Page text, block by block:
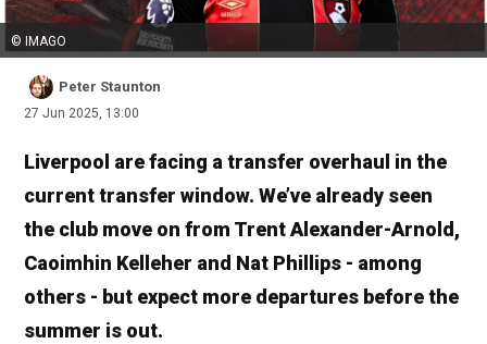
© IMAGO
Peter Staunton
27 Jun 2025, 13:00
Liverpool are facing a transfer overhaul in the
current transfer window. We’ve already seen
the club move on from Trent Alexander-Arnold,
Caoimhin Kelleher and Nat Phillips - among
others - but expect more departures before the
summer is out.